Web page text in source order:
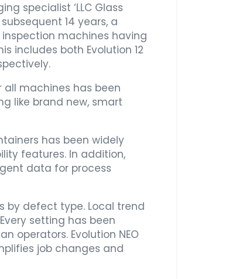
specialist ‘LLC Glass
14 years, a
machines having
includes both Evolution 12
machines has been
like brand new, smart
has been widely
features. In addition,
data for process
defect type. Local trend
setting has been
operators. Evolution NEO
job changes and